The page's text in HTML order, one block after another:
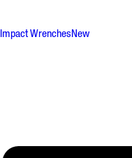
Impact WrenchesNew